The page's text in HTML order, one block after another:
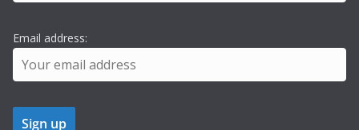
Email address: